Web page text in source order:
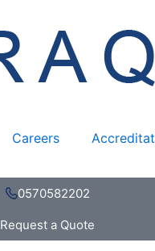
Careers
0570582202
Request a Quote